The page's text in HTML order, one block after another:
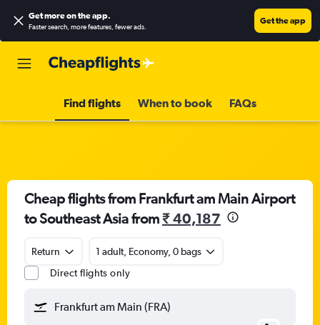
Get more on the app.
Faster search, more features, fewer ads.
Get the app
Find flights When to book FAQs
Cheap flights from Frankfurt am Main Airport
to Southeast Asia from₹ 40,187
Return
1 adult, Economy, 0 bags
Direct flights only
Frankfurt am Main (FRA)